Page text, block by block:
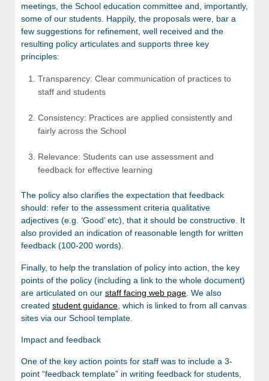
meetings, the School education committee and, importantly,
some of our students. Happily, the proposals were, bar a
few suggestions for refinement, well received and the
resulting policy articulates and supports three key
principles:
Transparency: Clear communication of practices to
staff and students
Consistency: Practices are applied consistently and
fairly across the School
Relevance: Students can use assessment and
feedback for effective learning
The policy also clarifies the expectation that feedback
should: refer to the assessment criteria qualitative
adjectives (e.g. ‘Good’ etc), that it should be constructive. It
also provided an indication of reasonable length for written
feedback (100-200 words).
Finally, to help the translation of policy into action, the key
points of the policy (including a link to the whole document)
are articulated on our staff facing web page . We also
created student guidance , which is linked to from all canvas
sites via our School template.
Impact and feedback
One of the key action points for staff was to include a 3-
point “feedback template” in writing feedback for students,